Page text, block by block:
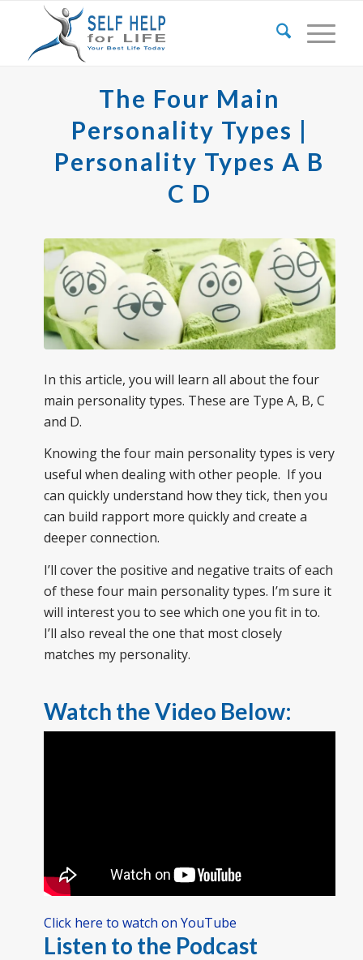
The Four Main
Personality Types |
Personality Types A B
C D
In this article, you will learn all about the four
main personality types. These are Type A, B, C
and D.
Knowing the four main personality types is very
useful when dealing with other people. If you
can quickly understand how they tick, then you
can build rapport more quickly and create a
deeper connection.
I’ll cover the positive and negative traits of each
of these four main personality types. I’m sure it
will interest you to see which one you fit in to.
I’ll also reveal the one that most closely
matches my personality.
Watch the Video Below:
Click here to watch on YouTube
Listen to the Podcast